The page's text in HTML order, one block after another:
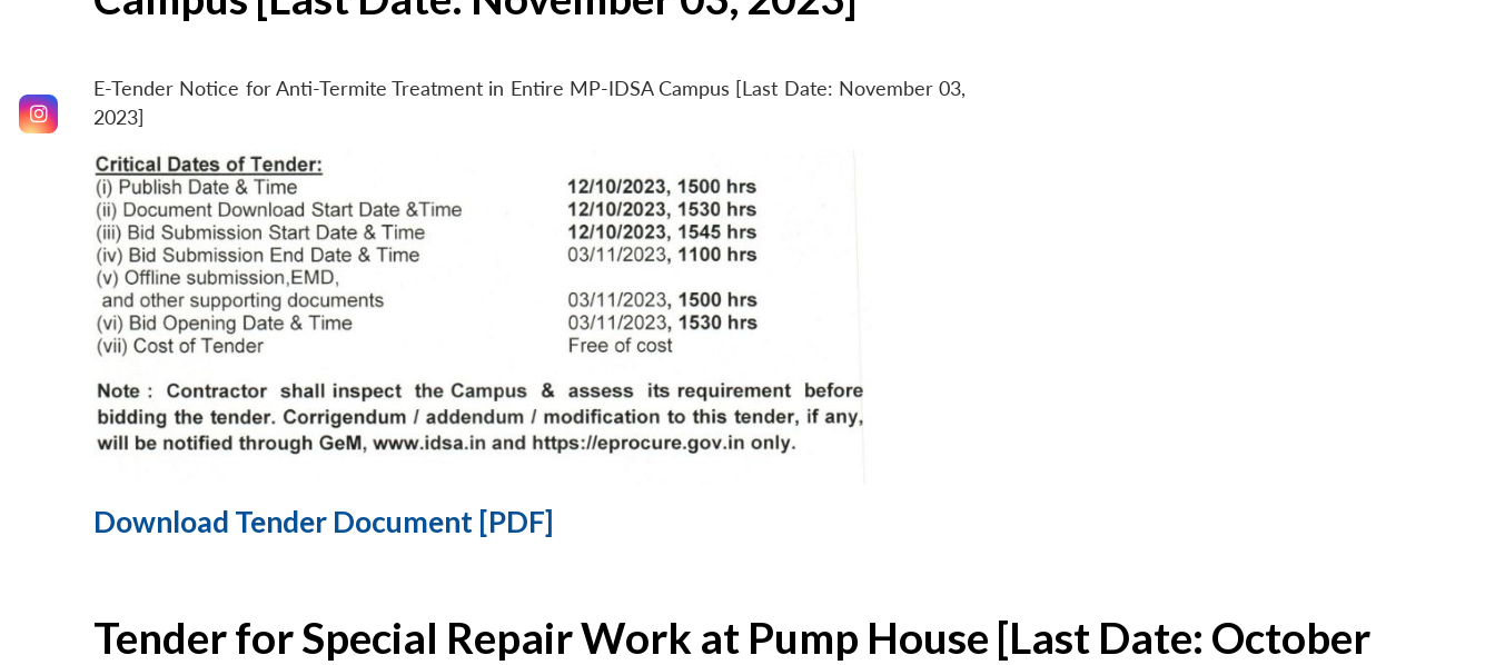
E-Tender Notice for Anti-Termite Treatment in Entire MP-IDSA Campus [Last Date: November 03,
2023]
Download Tender Document [PDF]
Tender for Special Repair Work at Pump House [Last Date: October